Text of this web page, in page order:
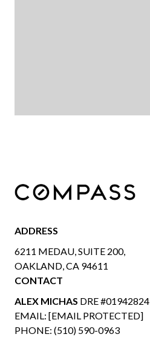
ADDRESS
6211 MEDAU, SUITE 200,
OAKLAND, CA 94611
CONTACT
ALEX MICHAS DRE #01942824
EMAIL: [EMAIL PROTECTED]
PHONE: (510) 590-0963